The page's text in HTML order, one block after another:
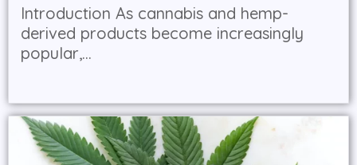
Introduction As cannabis and hemp-
derived products become increasingly
popular,...